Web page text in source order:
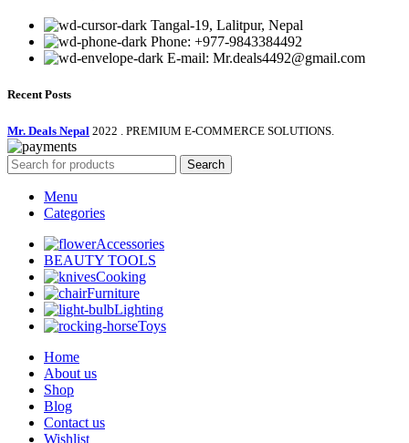
Tangal-19, Lalitpur, Nepal
Phone: +977-9843384492
E-mail: Mr.deals4492@gmail.com
Recent Posts
Mr. Deals Nepal 2022 . PREMIUM E-COMMERCE SOLUTIONS.
Search
Menu
Categories
Accessories
BEAUTY TOOLS
Cooking
Furniture
Lighting
Toys
Home
About us
Shop
Blog
Contact us
Wishlist